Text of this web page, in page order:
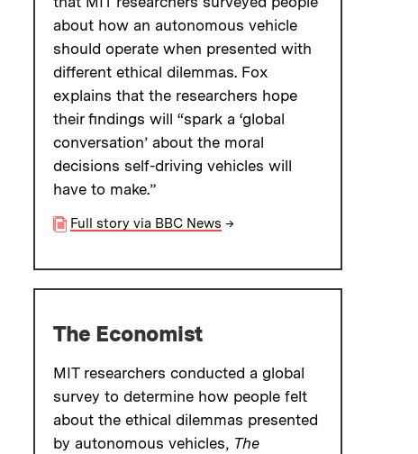
about how an autonomous vehicle
should operate when presented with
different ethical dilemmas. Fox
explains that the researchers hope
their findings will “spark a ‘global
conversation’ about the moral
decisions self-driving vehicles will
have to make.”
Full story via BBC News →
The Economist
MIT researchers conducted a global
survey to determine how people felt
about the ethical dilemmas presented
by autonomous vehicles, The